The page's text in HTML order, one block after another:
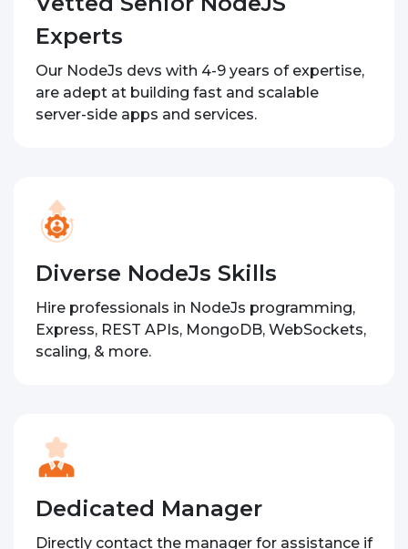
Experts
Our NodeJs devs with 4-9 years of expertise,
are adept at building fast and scalable
server-side apps and services.
Diverse NodeJs Skills
Hire professionals in NodeJs programming,
Express, REST APIs, MongoDB, WebSockets,
scaling, & more.
Dedicated Manager
Directly contact the manager for assistance if